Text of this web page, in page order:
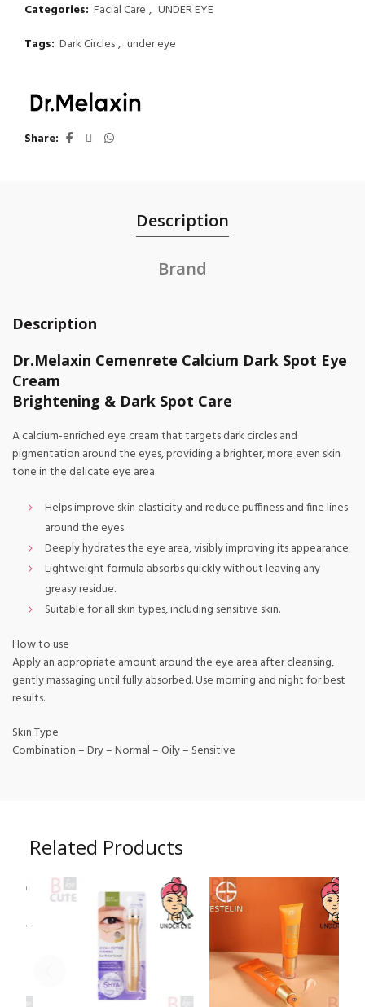
Categories: Facial Care , UNDER EYE
Tags: Dark Circles, under eye
Share
Description
Brand
Description
Dr.Melaxin Cemenrete Calcium Dark Spot Eye
Cream
Brightening & Dark Spot Care
A calcium-enriched eye cream that targets dark circles and
pigmentation around the eyes, providing a brighter, more even skin
tone in the delicate eye area.
Helps improve skin elasticity and reduce puffiness and fine lines
around the eyes.
Deeply hydrates the eye area, visibly improving its appearance.
Lightweight formula absorbs quickly without leaving any
greasy residue.
Suitable for all skin types, including sensitive skin.
How to use
Apply an appropriate amount around the eye area after cleansing,
gently massaging until fully absorbed. Use morning and night for best
results.
Skin Type
Combination – Dry – Normal – Oily – Sensitive
Related Products